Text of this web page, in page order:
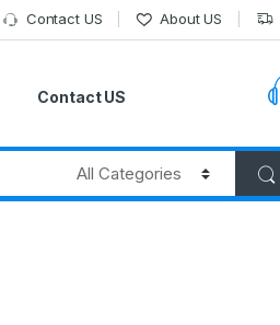
Contact US About US
Contact US